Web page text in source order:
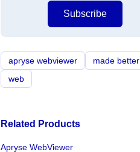
Related Products
Apryse WebViewer
apryse webviewer
made better
web
Subscribe